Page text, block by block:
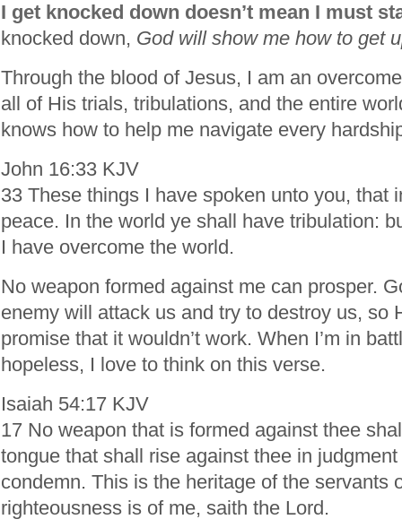
I get knocked down doesn’t mean I must
knocked down, God will show me how to get
Through the blood of Jesus, I am an
all of His trials, tribulations, and the entire
knows how to help me navigate every
John 16:33 KJV
33 These things I have spoken unto you, that
peace. In the world ye shall have tribulation:
I have overcome the world.
No weapon formed against me can prosper.
enemy will attack us and try to destroy us, so
promise that it wouldn’t work. When I’m in
hopeless, I love to think on this verse.
Isaiah 54:17 KJV
17 No weapon that is formed against thee
tongue that shall rise against thee in
condemn. This is the heritage of the servants
righteousness is of me, saith the Lord.